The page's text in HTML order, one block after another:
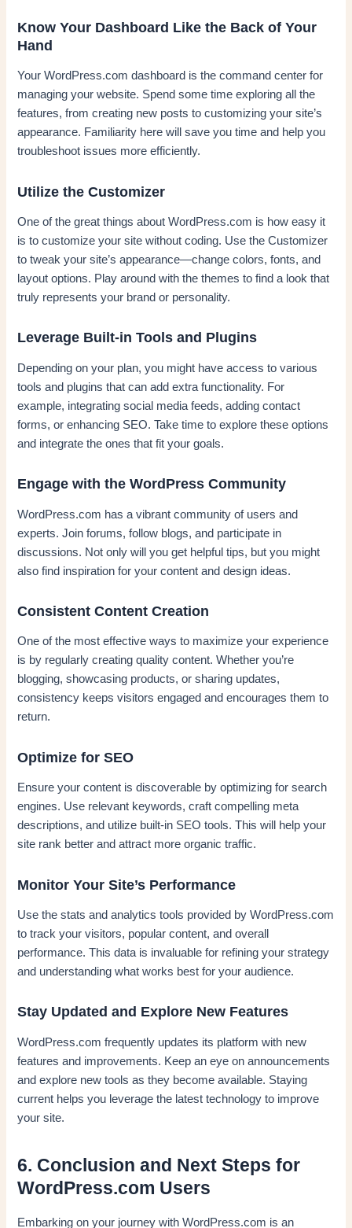
Know Your Dashboard Like the Back of Your
Hand
Your WordPress.com dashboard is the command center for
managing your website. Spend some time exploring all the
features, from creating new posts to customizing your site’s
appearance. Familiarity here will save you time and help you
troubleshoot issues more efficiently.
Utilize the Customizer
One of the great things about WordPress.com is how easy it
is to customize your site without coding. Use the Customizer
to tweak your site’s appearance—change colors, fonts, and
layout options. Play around with the themes to find a look that
truly represents your brand or personality.
Leverage Built-in Tools and Plugins
Depending on your plan, you might have access to various
tools and plugins that can add extra functionality. For
example, integrating social media feeds, adding contact
forms, or enhancing SEO. Take time to explore these options
and integrate the ones that fit your goals.
Engage with the WordPress Community
WordPress.com has a vibrant community of users and
experts. Join forums, follow blogs, and participate in
discussions. Not only will you get helpful tips, but you might
also find inspiration for your content and design ideas.
Consistent Content Creation
One of the most effective ways to maximize your experience
is by regularly creating quality content. Whether you’re
blogging, showcasing products, or sharing updates,
consistency keeps visitors engaged and encourages them to
return.
Optimize for SEO
Ensure your content is discoverable by optimizing for search
engines. Use relevant keywords, craft compelling meta
descriptions, and utilize built-in SEO tools. This will help your
site rank better and attract more organic traffic.
Monitor Your Site’s Performance
Use the stats and analytics tools provided by WordPress.com
to track your visitors, popular content, and overall
performance. This data is invaluable for refining your strategy
and understanding what works best for your audience.
Stay Updated and Explore New Features
WordPress.com frequently updates its platform with new
features and improvements. Keep an eye on announcements
and explore new tools as they become available. Staying
current helps you leverage the latest technology to improve
your site.
6. Conclusion and Next Steps for
WordPress.com Users
Embarking on your journey with WordPress.com is an